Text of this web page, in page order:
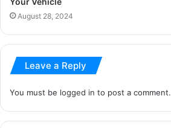
August 28, 2024
Leave a Reply
You must be logged in to post a comment.